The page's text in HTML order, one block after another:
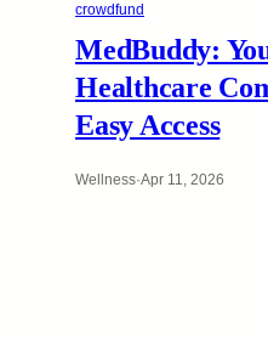
crowdfund
MedBuddy:
Healthcare
Easy Access
Wellness·Apr 11, 2026